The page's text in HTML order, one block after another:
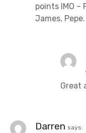
points IMO –
James, Pepe.
Great
Darren says: